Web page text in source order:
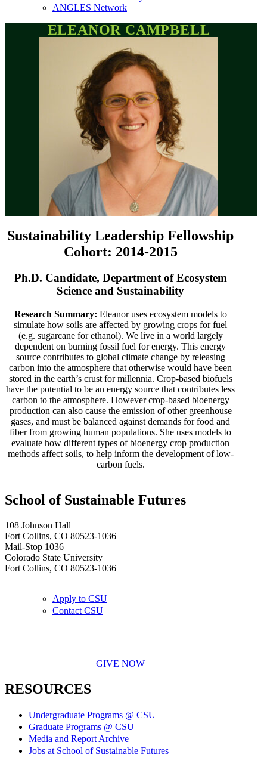
ANGLES Network
ELEANOR CAMPBELL
Sustainability Leadership Fellowship
Cohort: 2014-2015
Ph.D. Candidate, Department of Ecosystem
Science and Sustainability
Research Summary: Eleanor uses ecosystem models to
simulate how soils are affected by growing crops for fuel
(e.g. sugarcane for ethanol). We live in a world largely
dependent on burning fossil fuel for energy. This energy
source contributes to global climate change by releasing
carbon into the atmosphere that otherwise would have been
stored in the earth’s crust for millennia. Crop-based biofuels
have the potential to be an energy source that contributes less
carbon to the atmosphere. However crop-based bioenergy
production can also cause the emission of other greenhouse
gases, and must be balanced against demands for food and
fiber from growing human populations. She uses models to
evaluate how different types of bioenergy crop production
methods affect soils, to help inform the development of low-
carbon fuels.
School of Sustainable Futures
108 Johnson Hall
Fort Collins, CO 80523-1036
Mail-Stop 1036
Colorado State University
Fort Collins, CO 80523-1036
Apply to CSU
Contact CSU
GIVE NOW
RESOURCES
Undergraduate Programs @ CSU
Graduate Programs @ CSU
Media and Report Archive
Jobs at School of Sustainable Futures